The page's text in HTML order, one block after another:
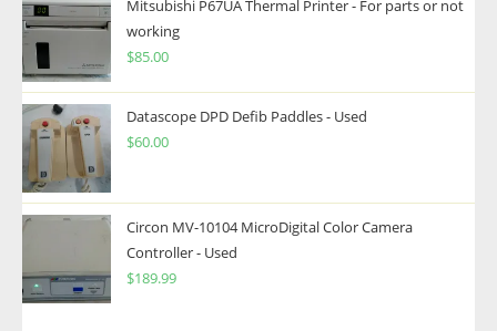
Mitsubishi P67UA Thermal Printer - For parts or not
working
$85.00
Datascope DPD Defib Paddles - Used
$60.00
Circon MV-10104 MicroDigital Color Camera
Controller - Used
$189.99